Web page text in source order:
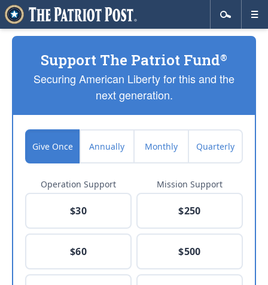
Support The Patriot Fund®
Securing American Liberty for this and the
next generation.
Give Once Annually Monthly Quarterly
Operation Support
$30
$60
Mission Support
$250
$500